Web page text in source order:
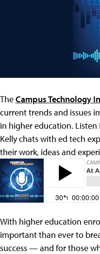
TheCampus Technology
current trends and issues
in higher education. Listen
Kelly chats with ed tech
their work, ideas and
With higher education
important than ever to
success — and for those